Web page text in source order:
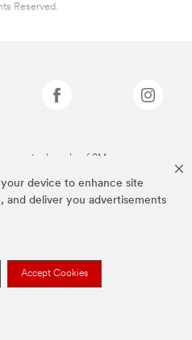
device to enhance site
and deliver you advertisements
Accept Cookies
Reserved.
are trademarks of 3M.